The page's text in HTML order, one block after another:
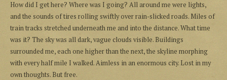
How did I get here? Where was I going? All around me were lights,
and the sounds of tires rolling swiftly over rain-slicked roads. Miles of
train tracks stretched underneath me and into the distance. What time
was it? The sky was all dark, vague clouds visible. Buildings
surrounded me, each one higher than the next, the skyline morphing
with every half mile I walked. Aimless in an enormous city. Lost in my
own thoughts. But free.